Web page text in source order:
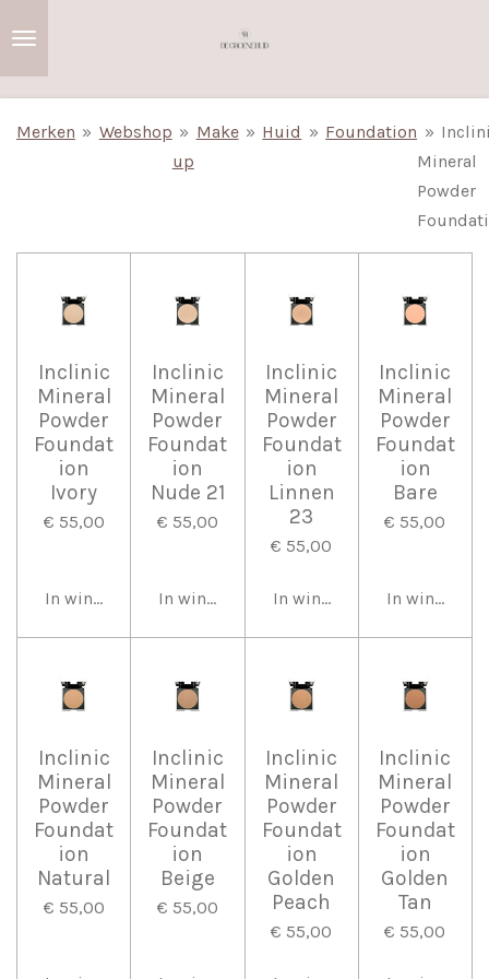
hoofdinhoud
Merken » Webshop » Make
up
» Huid » Foundation »
Mineral
Powder
Inclinic
Mineral
Powder
Foundat
ion
Ivory
€ 55,00
In winkelwagen
Inclinic
Mineral
Powder
Foundat
ion
Nude 21
€ 55,00
In winkelwagen
Inclinic
Mineral
Powder
Foundat
ion
Linnen
23
€ 55,00
In winkelwagen
Inclinic
Mineral
Powder
Foundat
ion
Bare
€ 55,00
In
Inclinic
Mineral
Powder
Foundat
ion
Natural
€ 55,00
Inclinic
Mineral
Powder
Foundat
ion
Beige
€ 55,00
Inclinic
Mineral
Powder
Foundat
ion
Golden
Peach
€ 55,00
Inclinic
Mineral
Powder
Foundat
ion
Golden
Tan
€ 55,00